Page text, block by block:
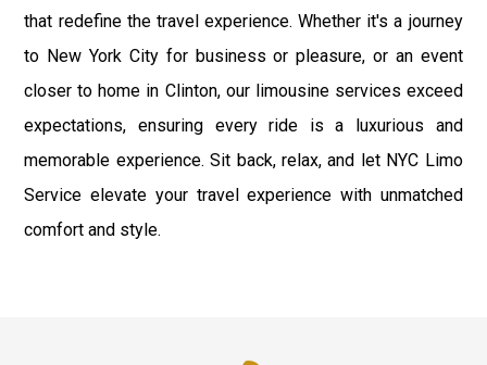
that redefine the travel experience. Whether it's a journey
to New York City for business or pleasure, or an event
closer to home in Clinton, our limousine services exceed
expectations, ensuring every ride is a luxurious and
memorable experience. Sit back, relax, and let NYC Limo
Service elevate your travel experience with unmatched
comfort and style.